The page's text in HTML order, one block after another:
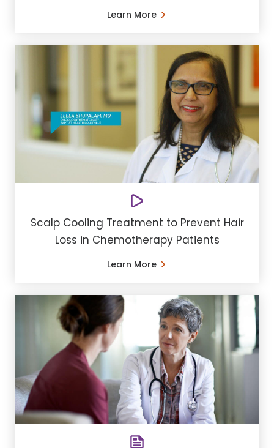
Learn More
Scalp Cooling Treatment to Prevent Hair
Loss in Chemotherapy Patients
Learn More